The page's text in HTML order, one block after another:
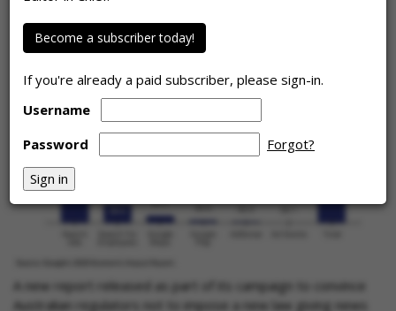
Become a subscriber today!
If you're already a paid subscriber, please sign-in.
Username
Password
Forgot?
A new report released as part of its campaign to convince
Australian regulators not to impose a new law giving news